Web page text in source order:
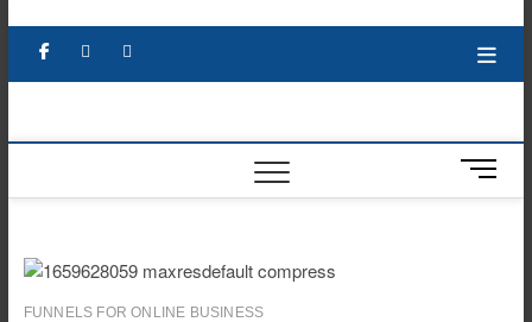
content
FacebookYouTube
M
e
FUNNELS FOR ONLINE BUSINESS